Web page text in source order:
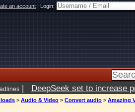
an account|Login:
| DeepSeek set to increase
> Audio & Video > Convert audio > Amazing